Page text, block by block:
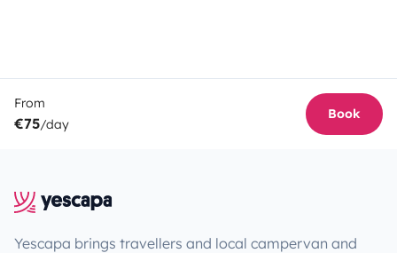
From
€75/day
Book
Yescapa brings travellers and local campervan and